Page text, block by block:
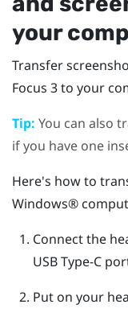
your
Transfer
Focus 3to your
Tip: You can also
if you have one
Here's how to
Windows®
Connect the
USB Type-C
Put on your